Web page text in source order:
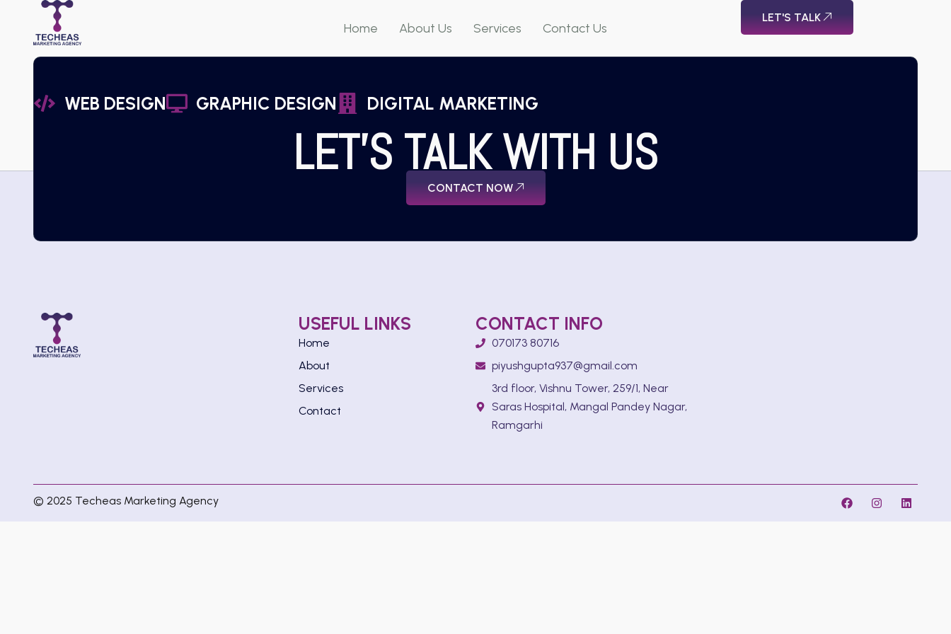
Home About Us Services Contact Us
LET'S TALK
WEB DESIGN GRAPHIC DESIGN DIGITAL MARKETING
LET'S TALK WITH US
CONTACT NOW
USEFUL LINKS
Home
About
Services
Contact
CONTACT INFO
070173 80716
piyushgupta937@gmail.com
3rd floor, Vishnu Tower, 259/1, Near
Saras Hospital, Mangal Pandey Nagar,
Ramgarhi
© 2025 Techeas Marketing Agency